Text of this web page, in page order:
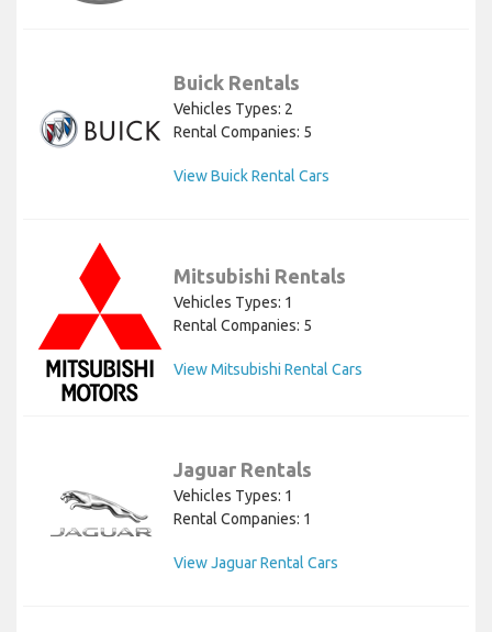
Buick Rentals
Vehicles Types: 2
Rental Companies: 5
View Buick Rental Cars
Mitsubishi Rentals
Vehicles Types: 1
Rental Companies: 5
View Mitsubishi Rental Cars
Jaguar Rentals
Vehicles Types: 1
Rental Companies: 1
View Jaguar Rental Cars